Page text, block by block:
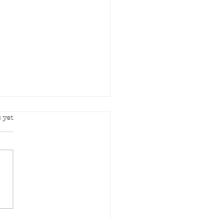
yet